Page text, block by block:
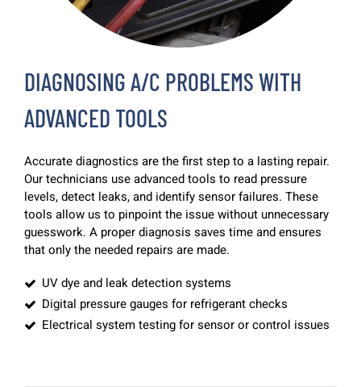
DIAGNOSING A/C PROBLEMS WITH
ADVANCED TOOLS
Accurate diagnostics are the first step to a lasting repair.
Our technicians use advanced tools to read pressure
levels, detect leaks, and identify sensor failures. These
tools allow us to pinpoint the issue without unnecessary
guesswork. A proper diagnosis saves time and ensures
that only the needed repairs are made.
UV dye and leak detection systems
Digital pressure gauges for refrigerant checks
Electrical system testing for sensor or control issues